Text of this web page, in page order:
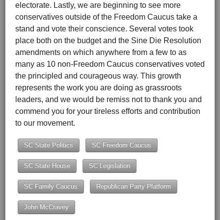
electorate. Lastly, we are beginning to see more
conservatives outside of the Freedom Caucus take a
stand and vote their conscience. Several votes took
place both on the budget and the Sine Die Resolution
amendments on which anywhere from a few to as
many as 10 non-Freedom Caucus conservatives voted
the principled and courageous way. This growth
represents the work you are doing as grassroots
leaders, and we would be remiss not to thank you and
commend you for your tireless efforts and contribution
to our movement.
SC State Politics SC Freedom Caucus
SC State House SC Legislation
SC Family Caucus Republican Party Platform
John McCravey